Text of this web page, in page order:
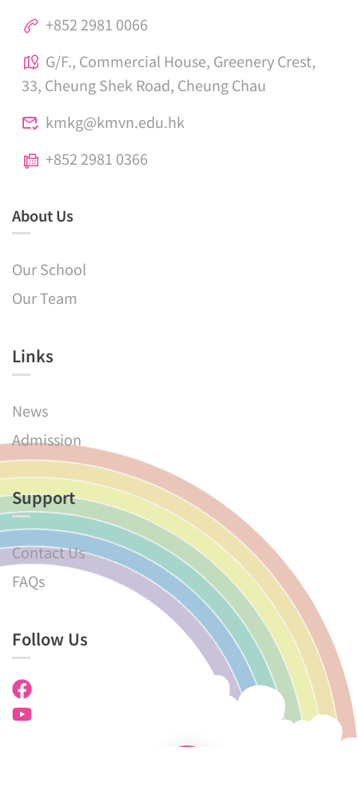
+852 2981 0066
G/F., Commercial House, Greenery Crest,
33, Cheung Shek Road, Cheung Chau
kmkg@kmvn.edu.hk
+852 2981 0366
About Us
Our School
Our Team
Links​
News
Admission
Support
Contact Us
FAQs
Follow Us